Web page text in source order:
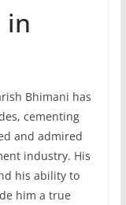
in
Bhimani has
cementing
and admired
industry. His
his ability to
him a true